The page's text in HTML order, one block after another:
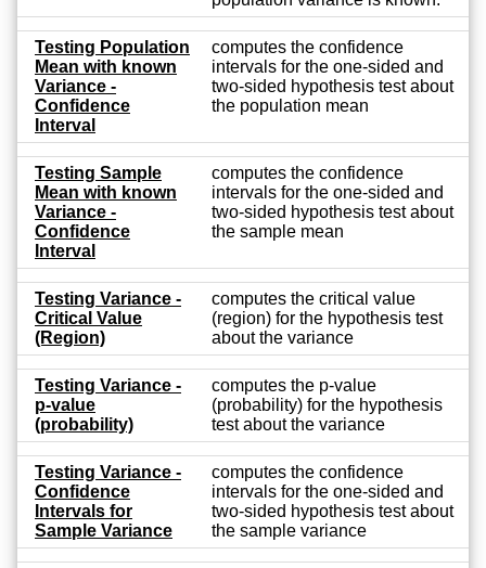
Testing Population
Mean with known
Variance -
Confidence
Interval
computes the confidence
intervals for the one-sided and
two-sided hypothesis test about
the population mean
Testing Sample
Mean with known
Variance -
Confidence
Interval
computes the confidence
intervals for the one-sided and
two-sided hypothesis test about
the sample mean
Testing Variance -
Critical Value
(Region)
computes the critical value
(region) for the hypothesis test
about the variance
Testing Variance -
p-value
(probability)
computes the p-value
(probability) for the hypothesis
test about the variance
Testing Variance -
Confidence
Intervals for
Sample Variance
computes the confidence
intervals for the one-sided and
two-sided hypothesis test about
the sample variance